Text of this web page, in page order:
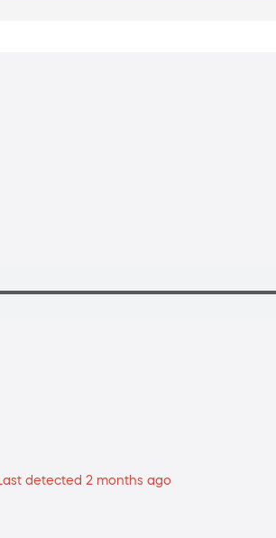
Last detected 2 months ago